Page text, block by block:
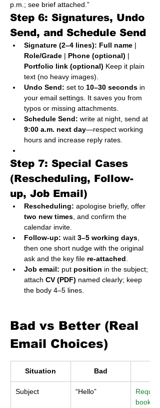
p.m.; see brief attached.”
Step 6: Signatures, Undo
Send, and Schedule Send
Signature (2–4 lines): Full name |
Role/Grade | Phone (optional) |
Portfolio link (optional) Keep it plain
text (no heavy images).
Undo Send: set to 10–30 seconds in
your email settings. It saves you from
typos or missing attachments.
Schedule Send: write at night, send at
9:00 a.m. next day—respect working
hours and increase reply rates.
Step 7: Special Cases
(Rescheduling, Follow-
up, Job Email)
Rescheduling: apologise briefly, offer
two new times , and confirm the
calendar invite.
Follow-up: wait 3–5 working days
then one short nudge with the original
ask and the key file re-attached
Job email: put position in the subject;
attach CV (PDF) named clearly; keep
the body 4–5 lines.
Bad vs Better (Real
Email Choices)
Situation Bad
Subject “Hello”